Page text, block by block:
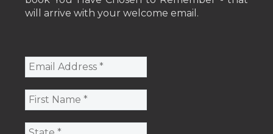
will arrive with your welcome email.